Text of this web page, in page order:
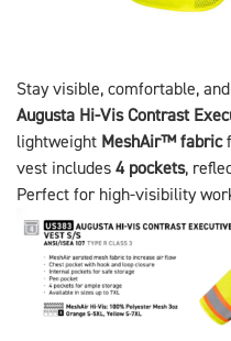
Stay visible, comfortable,
Augusta Hi-Vis Contrast
lightweight MeshAir™ fabric
vest includes 4 pockets,
Perfect for high-visibility